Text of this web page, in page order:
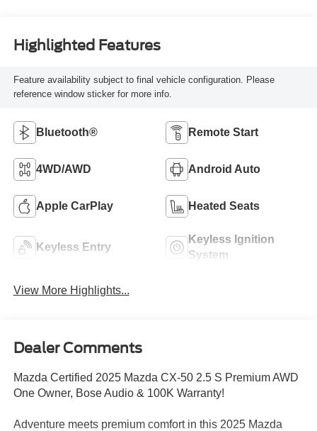
Highlighted Features
Feature availability subject to final vehicle configuration. Please
reference window sticker for more info.
Bluetooth® Remote Start
4WD/AWD Android Auto
Apple CarPlay Heated Seats
Keyless Entry
Keyless Ignition
System
View More Highlights...
Dealer Comments
Mazda Certified 2025 Mazda CX-50 2.5 S Premium AWD
One Owner, Bose Audio & 100K Warranty!
Adventure meets premium comfort in this 2025 Mazda